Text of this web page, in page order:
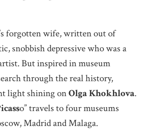
forgotten wife, written out of
snobbish depressive who was a
But inspired in museum
through the real history,
light shining onOlga Khokhlova.
o” travels to four museums
Madrid and Malaga.